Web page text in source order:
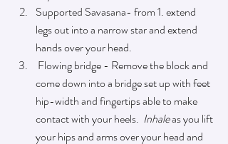
Supported Savasana- from 1. extend
legs out into a narrow star and extend
hands over your head.
Flowing bridge - Remove the block and
come down into a bridge set up with feet
hip-width and fingertips able to make
contact with your heels. Inhaleas you lift
your hips and arms over your head and